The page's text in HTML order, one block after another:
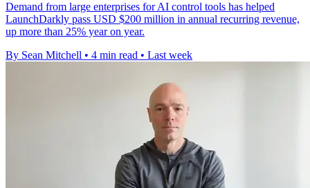
Demand from large enterprises for AI control tools has helped
LaunchDarkly pass USD $200 million in annual recurring revenue,
up more than 25% year on year.
By Sean Mitchell • 4 min read • Last week